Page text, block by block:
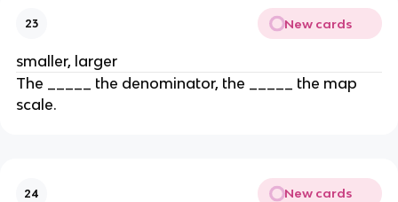
23 New cards
smaller, larger
The _____ the denominator, the _____ the map
scale.
24 New cards